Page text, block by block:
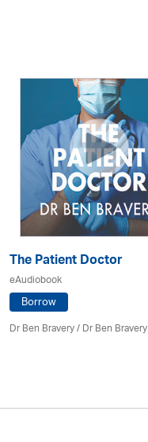
The Patient Doctor
eAudiobook
Borrow
Dr Ben Bravery / Dr Ben Bravery